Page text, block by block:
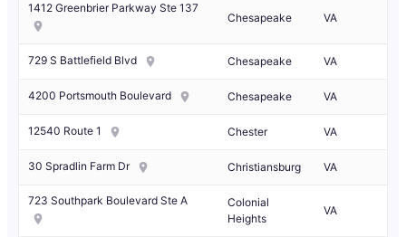
1412 Greenbrier Parkway Ste 137
Chesapeake VA
729 S Battlefield Blvd Chesapeake VA
4200 Portsmouth Boulevard Chesapeake VA
12540 Route 1 Chester VA
30 Spradlin Farm Dr Christiansburg VA
723 Southpark Boulevard Ste A
Colonial
Heights
VA